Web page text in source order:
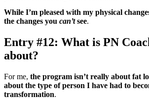
While I’m pleased with my physical
the changes you can’tsee.
Entry #12: What is PN
about?
For me, the program isn’t really about fat
about the type of person I have had to
transformation.